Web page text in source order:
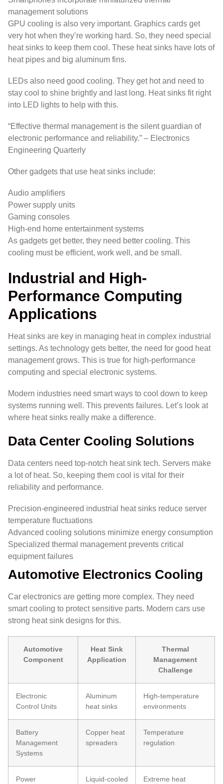
management solutions
GPU cooling is also very important. Graphics cards get
very hot when they’re working hard. So, they need special
heat sinks to keep them cool. These heat sinks have lots of
heat pipes and big aluminum fins.
LEDs also need good cooling. They get hot and need to
stay cool to shine brightly and last long. Heat sinks fit right
into LED lights to help with this.
“Effective thermal management is the silent guardian of
electronic performance and reliability.” – Electronics
Engineering Quarterly
Other gadgets that use heat sinks include:
Audio amplifiers
Power supply units
Gaming consoles
High-end home entertainment systems
As gadgets get better, they need better cooling. This
cooling must be efficient, work well, and be small.
Industrial and High-
Performance Computing
Applications
Heat sinks are key in managing heat in complex industrial
settings. As technology gets better, the need for good heat
management grows. This is true for high-performance
computing and special electronic systems.
Modern industries need smart ways to cool down to keep
systems running well. This prevents failures. Let’s look at
where heat sinks really make a difference.
Data Center Cooling Solutions
Data centers need top-notch heat sink tech. Servers make
a lot of heat. So, keeping them cool is vital for their
reliability and performance.
Precision-engineered industrial heat sinks reduce server
temperature fluctuations
Advanced cooling solutions minimize energy consumption
Specialized thermal management prevents critical
equipment failures
Automotive Electronics Cooling
Car electronics are getting more complex. They need
smart cooling to protect sensitive parts. Modern cars use
strong heat sink designs for this.
Automotive
Component
Heat Sink
Application
Thermal
Management
Challenge
Electronic
Control Units
Aluminum
heat sinks
High-temperature
environments
Battery
Management
Systems
Copper heat
spreaders
Temperature
regulation
Power
Liquid-cooled
Extreme heat